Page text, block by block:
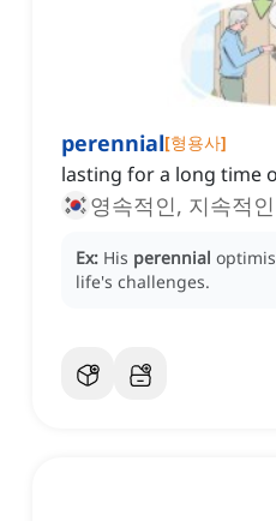
perennial[형용사]
lasting for a long time
영속적인, 지속적인
Ex: His perennial
life's challenges.